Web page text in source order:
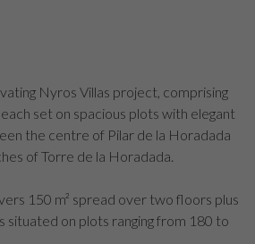
Nyros Villas project, comprising
set on spacious plots with elegant
the centre of Pilar de la Horadada
of Torre de la Horadada.
150 m² spread over two floors plus
situated on plots ranging from 180 to